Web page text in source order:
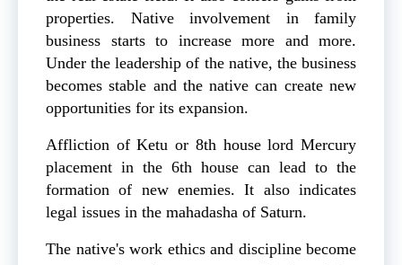
properties. Native involvement in family
business starts to increase more and more.
Under the leadership of the native, the business
becomes stable and the native can create new
opportunities for its expansion.
Affliction of Ketu or 8th house lord Mercury
placement in the 6th house can lead to the
formation of new enemies. It also indicates
legal issues in the mahadasha of Saturn.
The native's work ethics and discipline become